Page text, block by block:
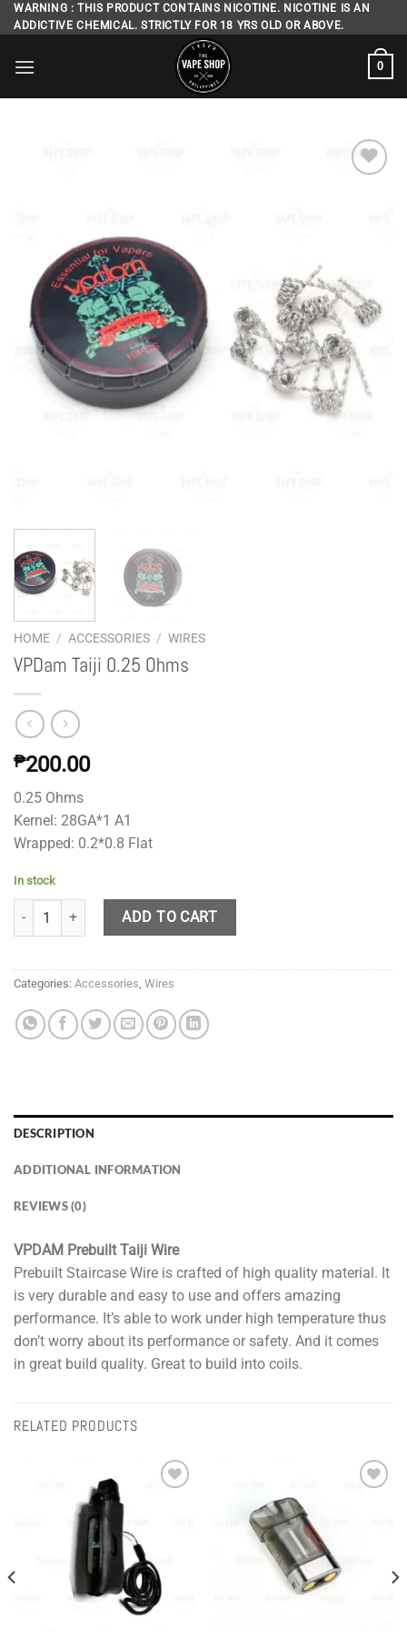
Skip
to
WARNING : THIS PRODUCT CONTAINS NICOTINE. NICOTINE IS AN
ADDICTIVE CHEMICAL. STRICTLY FOR 18 YRS OLD OR ABOVE.
0
HOME / ACCESSORIES / WIRES
VPDam Taiji 0.25 Ohms
₱200.00
0.25 Ohms
Kernel: 28GA*1 A1
Wrapped: 0.2*0.8 Flat
In stock
VPDam Taiji 0.25 Ohms quantity
ADD TO CART
Categories: Accessories, Wires
DESCRIPTION
ADDITIONAL INFORMATION
REVIEWS (0)
VPDAM Prebuilt Taiji Wire
Prebuilt Staircase Wire is crafted of high quality material. It
is very durable and easy to use and offers amazing
performance. It’s able to work under high temperature thus
don’t worry about its performance or safety. And it comes
in great build quality. Great to build into coils.
RELATED PRODUCTS